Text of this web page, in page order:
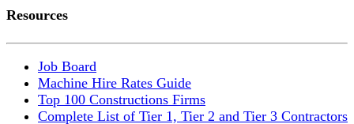
Resources
Job Board
Machine Hire Rates Guide
Top 100 Constructions Firms
Complete List of Tier 1, Tier 2 and Tier 3 Contractors